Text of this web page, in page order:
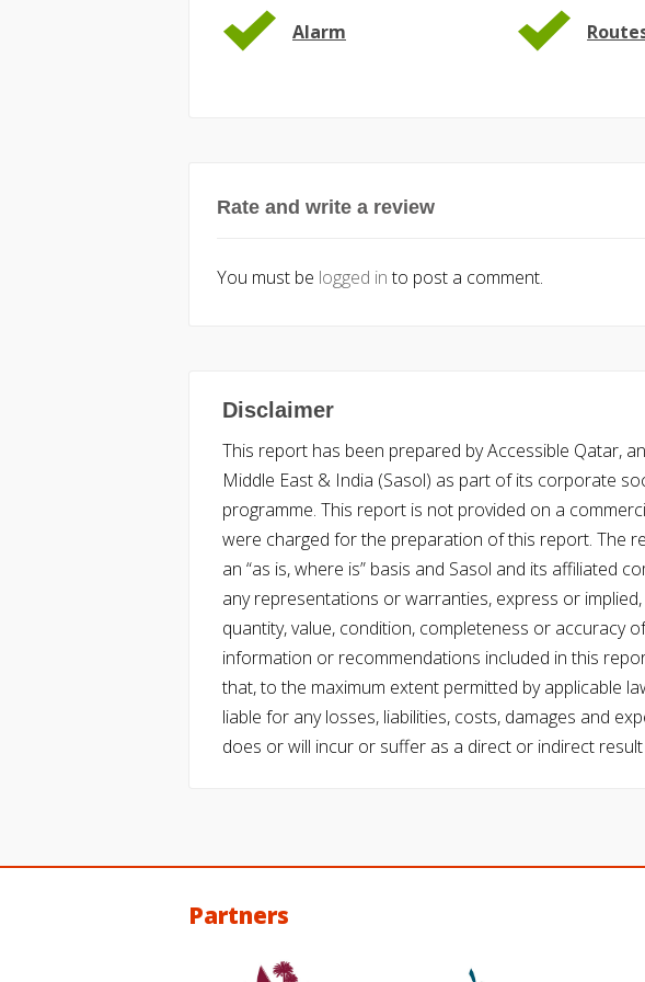
Alarm
Rate and write a review
You must be logged into post a comment.
Disclaimer
This report has been prepared by Accessible Qatar,
Middle East & India (Sasol) as part of its corporate
programme. This report is not provided on a
were charged for the preparation of this report. The
an “as is, where is” basis and Sasol and its affiliated
any representations or warranties, express or
quantity, value, condition, completeness or accuracy
information or recommendations included in this
that, to the maximum extent permitted by applicable
liable for any losses, liabilities, costs, damages and
does or will incur or suffer as a direct or indirect
Partners